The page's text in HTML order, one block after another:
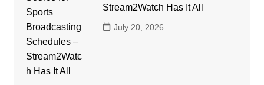
Stream2Watch Has It All
July 20, 2026